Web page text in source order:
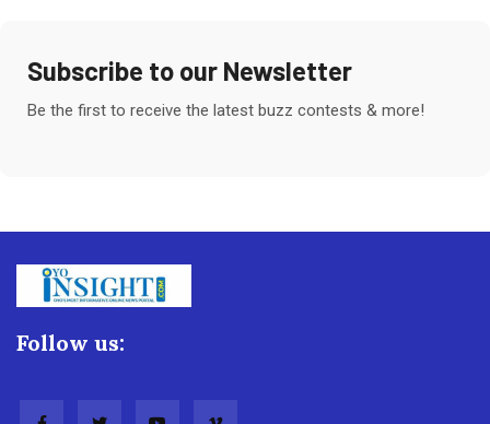
Subscribe to our Newsletter
Be the first to receive the latest buzz contests & more!
Follow us: